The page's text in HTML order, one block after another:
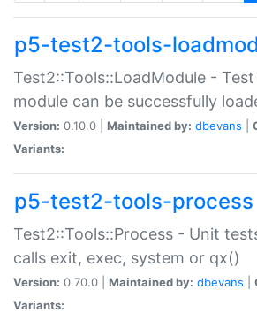
p5-test2-tools-
Test2::Tools::LoadModule -
module can be successfully
Version: 0.10.0 | Maintained by: dbevans
Variants:
p5-test2-tools-process
Test2::Tools::Process - Unit
calls exit, exec, system or qx()
Version: 0.70.0 | Maintained by: dbevans
Variants: